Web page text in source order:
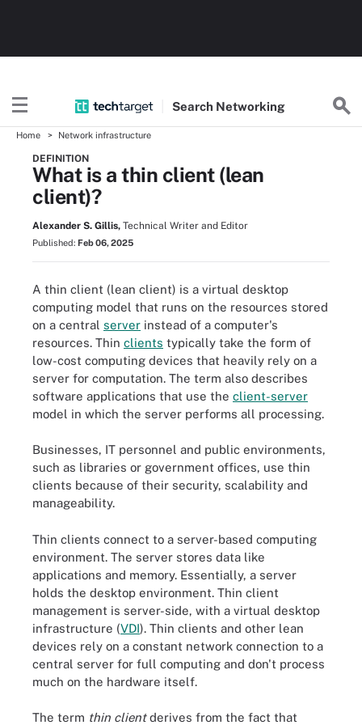
Search Networking
Home Network infrastructure
DEFINITION
What is a thin client (lean
client)?
Alexander S. Gillis, Technical Writer and Editor
Published: Feb 06, 2025
A thin client (lean client) is a virtual desktop
computing model that runs on the resources stored
on a central server instead of a computer's
resources. Thin clients typically take the form of
low-cost computing devices that heavily rely on a
server for computation. The term also describes
software applications that use the client-server
model in which the server performs all processing.
Businesses, IT personnel and public environments,
such as libraries or government offices, use thin
clients because of their security, scalability and
manageability.
Thin clients connect to a server-based computing
environment. The server stores data like
applications and memory. Essentially, a server
holds the desktop environment. Thin client
management is server-side, with a virtual desktop
infrastructure (VDI). Thin clients and other lean
devices rely on a constant network connection to a
central server for full computing and don't process
much on the hardware itself.
The term thin clientderives from the fact that